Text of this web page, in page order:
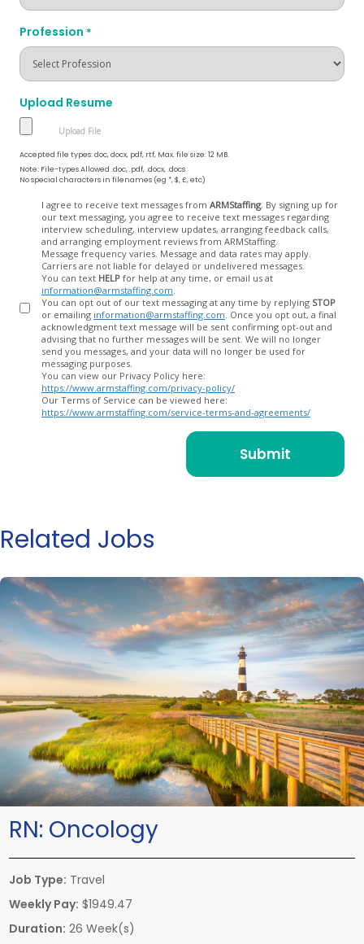
Profession *
Upload Resume
Accepted file types: doc, docx, pdf, rtf, Max. file size: 12 MB.
Note: File-types Allowed .doc, .pdf, .docx, .docs
No special characters in filenames (eg *, $, £, etc)
I agree to receive text messages from ARMStaffing. By signing up for
our text messaging, you agree to receive text messages regarding
interview scheduling, interview updates, arranging feedback calls,
and arranging employment reviews from ARMStaffing.
Message frequency varies. Message and data rates may apply.
Carriers are not liable for delayed or undelivered messages.
You can text HELP for help at any time, or email us at
information@armstaffing.com
You can opt out of our text messaging at any time by replying STOP
or emailing information@armstaffing.com
acknowledgment text message will be sent confirming opt-out and
advising that no further messages will be sent. We will no longer
send you messages, and your data will no longer be used for
messaging purposes.
You can view our Privacy Policy here:
https://www.armstaffing.com/privacy-policy/
Our Terms of Service can be viewed here:
https://www.armstaffing.com/service-terms-and-agreements/
Related Jobs
RN: Oncology
Job Type: Travel
Weekly Pay: $1949.47
Duration: 26 Week(s)